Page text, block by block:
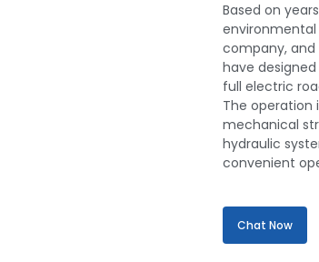
Based on
company, and
have
full electric
The
mechanical
hydraulic
convenient
Chat Now